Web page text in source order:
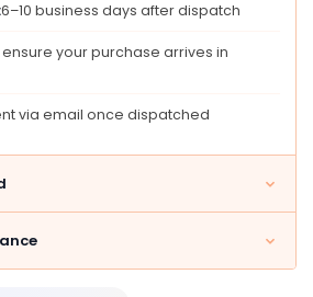
6–10 business days after dispatch
your purchase arrives in
via email once dispatched